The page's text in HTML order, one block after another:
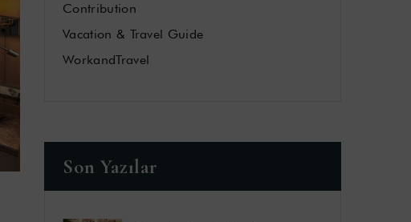
Contribution
Vacation & Travel Guide
WorkandTravel
Son Yazılar